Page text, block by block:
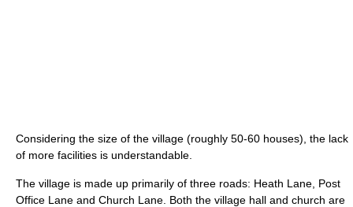
Considering the size of the village (roughly 50-60 houses), the lack
of more facilities is understandable.
The village is made up primarily of three roads: Heath Lane, Post
Office Lane and Church Lane. Both the village hall and church are